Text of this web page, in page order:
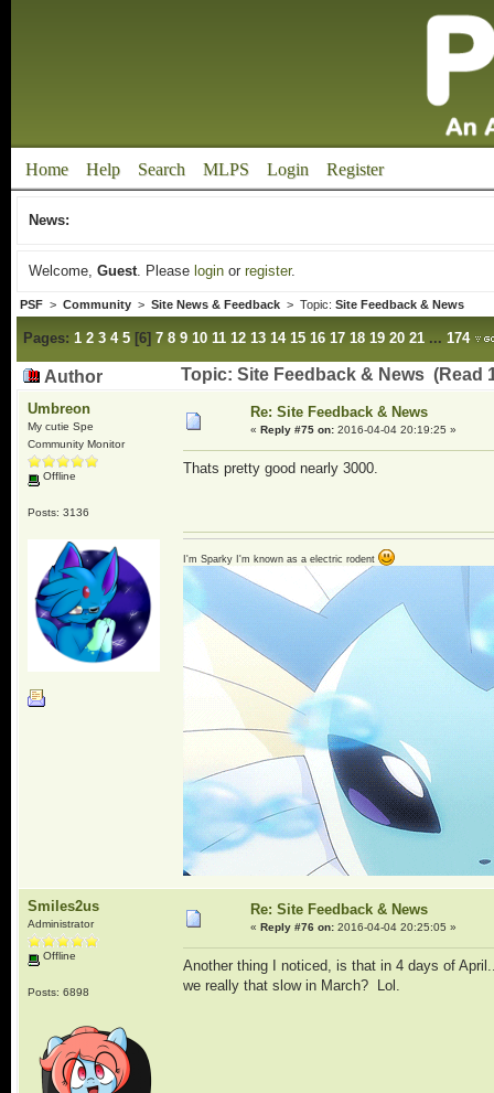
Home Help Search MLPS Login Register
News:
Welcome, Guest. Please loginor register.
PSF> Community> Site News & Feedback> Topic: Site Feedback & News
Pages: 1 2 3 4 5[6] 7 8 9 10 11 12 13 14 15 16 17 18 19 20 21 ... 174
Author Topic: Site Feedback & News (Read
Umbreon
My cutie Spe
Community Monitor
Offline
Posts: 3136
Re: Site Feedback & News
« Reply #75 on:2016-04-04 20:19:25 »
Thats pretty good nearly 3000.
I'm Sparky I'm known as a electric rodent
Smiles2us
Administrator
Offline
Posts: 6898
Re: Site Feedback & News
« Reply #76 on:2016-04-04 20:25:05 »
Another thing I noticed, is that in 4 days of
we really that slow in March? Lol.